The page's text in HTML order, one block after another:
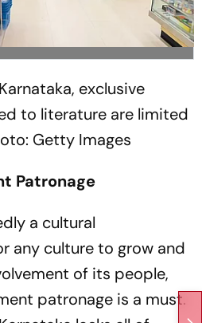
exclusive
to literature are limited
Getty Images
Patronage
a cultural
any culture to grow and
of its people,
patronage is a must.